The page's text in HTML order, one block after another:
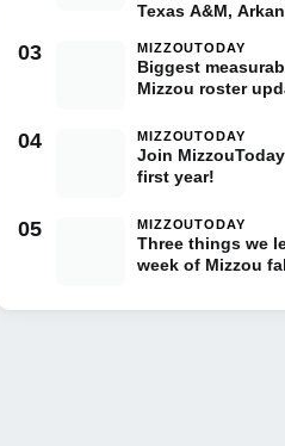
Texas A&M,
03 MIZZOUTODAY
Biggest
Mizzou roster
04 MIZZOUTODAY
Join
first year!
05 MIZZOUTODAY
Three things we
week of Mizzou